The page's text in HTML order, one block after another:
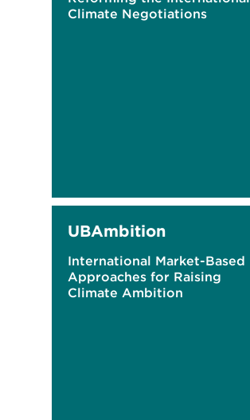
Climate Negotiations
UBAmbition
International Market-Based
Approaches for Raising
Climate Ambition